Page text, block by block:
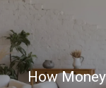
How